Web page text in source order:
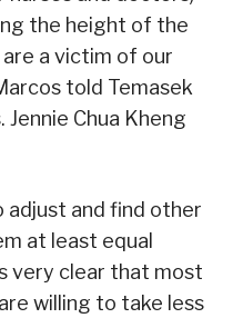
the height of the
are a victim of our
told Temasek
Chua Kheng
adjust and find other
at least equal
very clear that most
willing to take less